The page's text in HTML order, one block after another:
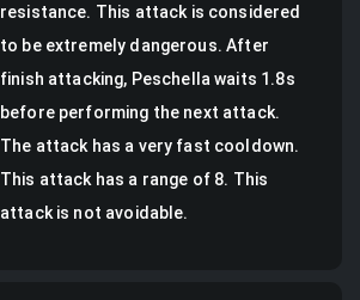
resistance. This attack is considered
to be extremely dangerous.After
finish attacking, Peschella waits 1.8s
before performing the next attack.
The attack has a very fast cooldown.
This attack has a range of 8. This
attack is not avoidable.